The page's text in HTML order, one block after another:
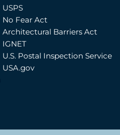
USPS
No Fear Act
Architectural Barriers Act
IGNET
U.S. Postal Inspection Service
USA.gov